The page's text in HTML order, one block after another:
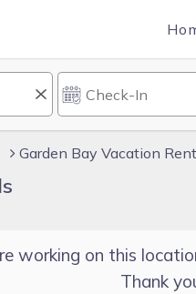
Garden Bay Vacation
working on this
Thank